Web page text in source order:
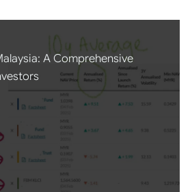
A Comprehensive